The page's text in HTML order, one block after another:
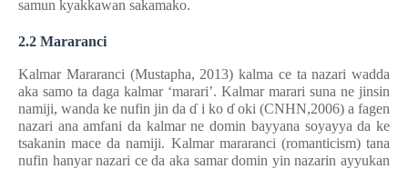
samun kyakkawan sakamako.
2.2 Mararanci
Kalmar Mararanci (Mustapha, 2013) kalma ce ta nazari wadda
aka samo ta daga kalmar ‘marari’. Kalmar marari suna ne jinsin
namiji, wanda ke nufin jin da ɗ i ko ɗ oki (CNHN,2006) a fagen
nazari ana amfani da kalmar ne domin bayyana soyayya da ke
tsakanin mace da namiji. Kalmar mararanci (romanticism) tana
nufin hanyar nazari ce da aka samar domin yin nazarin ayyukan